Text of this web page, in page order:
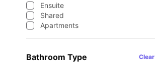
Ensuite
Shared
Apartments
Bathroom Type Clear